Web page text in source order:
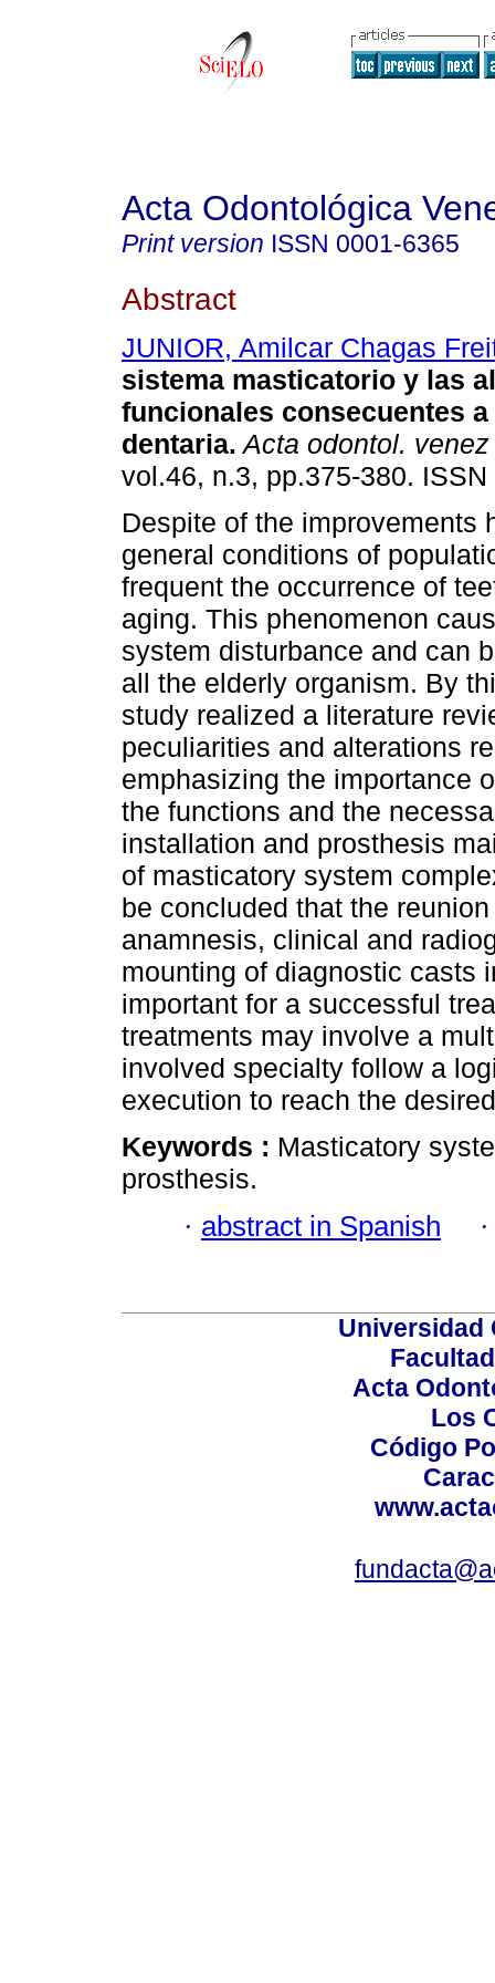
Acta Odontológica
Print version ISSN 0001-6365
Abstract
JUNIOR, Amilcar Chagas
sistema masticatorio y las
funcionales consecuentes
dentaria. Acta odontol. venez
vol.46, n.3, pp.375-380.
Despite of the improvements
general conditions of
frequent the occurrence of
aging. This phenomenon
system disturbance and can
all the elderly organism. By
study realized a literature
peculiarities and alterations
emphasizing the importance
the functions and the
installation and prosthesis
of masticatory system
be concluded that the
anamnesis, clinical and
mounting of diagnostic casts
important for a successful
treatments may involve a
involved specialty follow a
execution to reach the
Keywords : Masticatory
prosthesis.
· abstract in Spanish
Universidad
Acta
Los
Código